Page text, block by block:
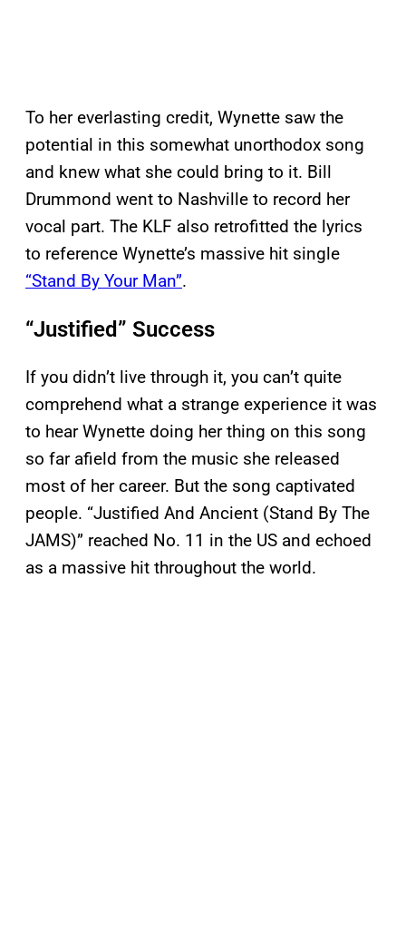
To her everlasting credit, Wynette saw the
potential in this somewhat unorthodox song
and knew what she could bring to it. Bill
Drummond went to Nashville to record her
vocal part. The KLF also retrofitted the lyrics
to reference Wynette’s massive hit single
“Stand By Your Man”.
“Justified” Success
If you didn’t live through it, you can’t quite
comprehend what a strange experience it was
to hear Wynette doing her thing on this song
so far afield from the music she released
most of her career. But the song captivated
people. “Justified And Ancient (Stand By The
JAMS)” reached No. 11 in the US and echoed
as a massive hit throughout the world.